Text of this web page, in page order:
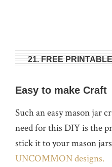
21. FREE
Easy to make Craft
Such an easy mason jar
need for this DIY is the
stick it to your mason
UNCOMMON designs.